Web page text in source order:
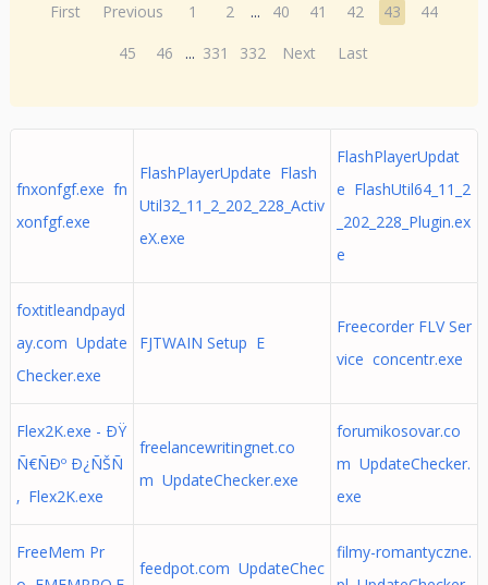
First Previous 1 2 ... 40 41 42 43
44
45
46 ... 331 332 Next Last
fnxonfgf.exe fn
xonfgf.exe
FlashPlayerUpdate Flash
Util32_11_2_202_228_Activ
eX.exe
FlashPlayerUpdat
e FlashUtil64_11_2
_202_228_Plugin.ex
e
foxtitleandpayd
ay.com Update
Checker.exe
FJTWAIN Setup E
Freecorder FLV Ser
vice concentr.exe
Flex2K.exe - ÐŸ
Ñ€ÑÐº Ð¿ÑŠÑ
‚ Flex2K.exe
freelancewritingnet.co
m UpdateChecker.exe
forumikosovar.co
m UpdateChecker.
exe
FreeMem Pr
feedpot.com UpdateChec
filmy-romantyczne.